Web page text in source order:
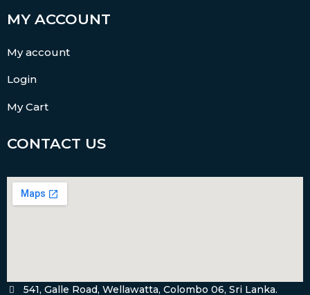
MY ACCOUNT
My account
Login
My Cart
CONTACT US
541, Galle Road, Wellawatta, Colombo 06, Sri Lanka.